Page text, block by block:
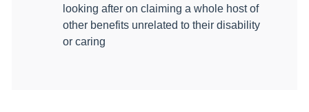
looking after on claiming a whole host of
other benefits unrelated to their disability
or caring